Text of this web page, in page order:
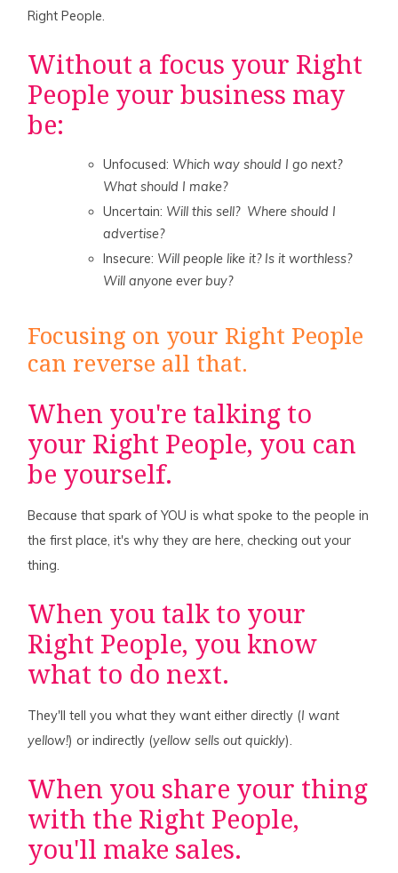
Right People.
Without a focus your Right
People your business may
be:
Unfocused: Which way should I go next?
What should I make?
Uncertain: Will this sell? Where should I
advertise?
Insecure: Will people like it? Is it worthless?
Will anyone ever buy?
Focusing on your Right People
can reverse all that.
When you're talking to
your Right People, you can
be yourself.
Because that spark of YOU is what spoke to the people in
the first place, it's why they are here, checking out your
thing.
When you talk to your
Right People, you know
what to do next.
They'll tell you what they want either directly (I want
yellow!) or indirectly (yellow sells out quickly).
When you share your thing
with the Right People,
you'll make sales.